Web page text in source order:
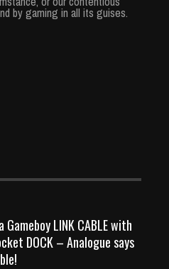
by gaming in all its guises.
Gameboy LINK CABLE with
DOCK – Analogue says